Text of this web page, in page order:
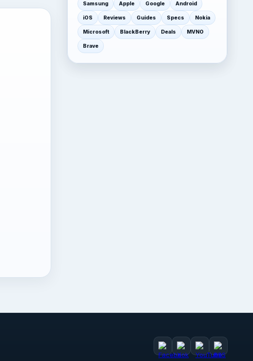
Samsung Apple Google Android
iOS Reviews Guides Specs Nokia
Microsoft BlackBerry Deals MVNO
Brave